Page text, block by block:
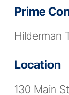
Prime
Hilderman
Location
130 Main
Projects